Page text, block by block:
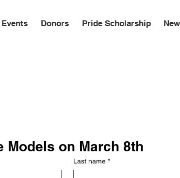
Events Donors Pride Scholarship
Models on March 8th
Last name *